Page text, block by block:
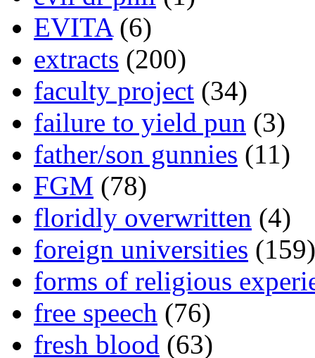
EVITA(6)
extracts (200)
faculty project (34)
failure to yield pun (3)
father/son gunnies (11)
FGM (78)
floridly overwritten (4)
foreign universities (159)
forms of religious
free speech (76)
fresh blood (63)